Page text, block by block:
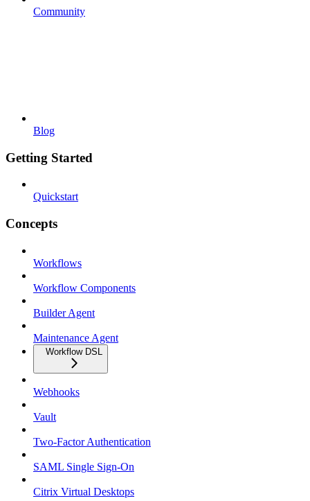
Community
Blog
Getting Started
Quickstart
Concepts
Workflows
Workflow Components
Builder Agent
Maintenance Agent
Workflow DSL
Webhooks
Vault
Two-Factor Authentication
SAML Single Sign-On
Citrix Virtual Desktops